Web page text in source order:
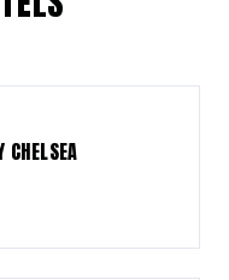
CHELSEA